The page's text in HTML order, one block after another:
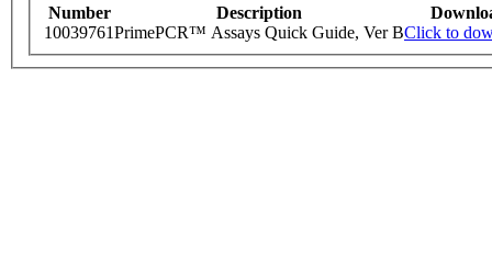
Number Description
10039761PrimePCR™ Assays Quick Guide, Ver BClick to